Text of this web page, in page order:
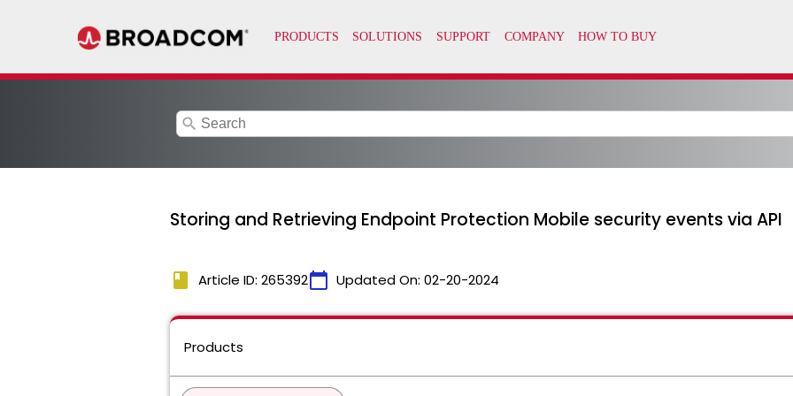
search
Storing and Retrieving Endpoint Protection Mobile security events via API
book Article ID: 265392calendar_today Updated On: 02-20-2024
Products